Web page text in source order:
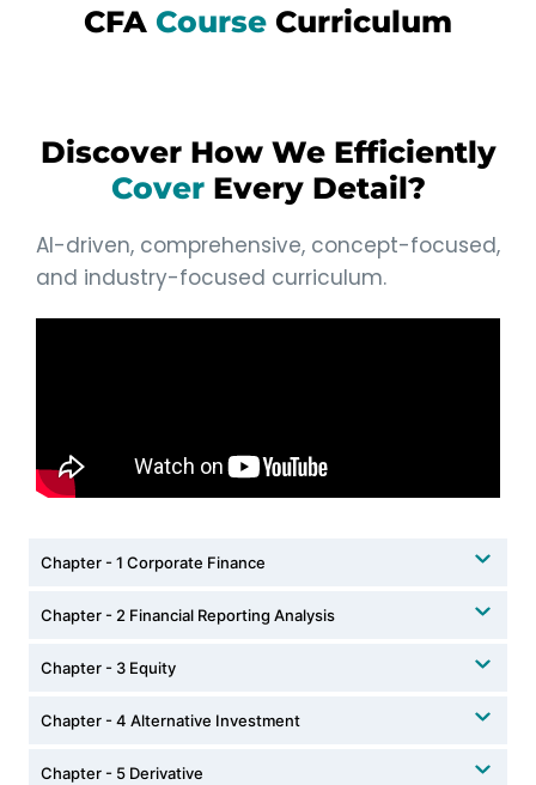
CFA Course Curriculum
Discover How We Efficiently
Cover Every Detail?
AI-driven, comprehensive, concept-focused,
and industry-focused curriculum.
Chapter - 1 Corporate Finance
Chapter - 2 Financial Reporting Analysis
Chapter - 3 Equity
Chapter - 4 Alternative Investment
Chapter - 5 Derivative